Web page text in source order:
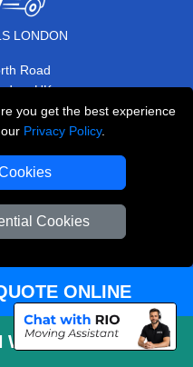
you get the best experience
Privacy Policy.
Cookies
LONDON
Road
,UK
Us
ONLINE
WHATSAPP